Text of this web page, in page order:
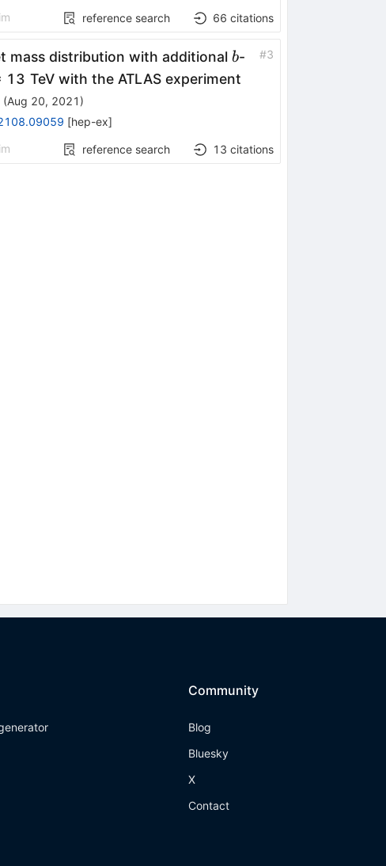
reference search 66 citations
mass distribution with additional b
b-
13 TeV with the ATLAS experiment
#3
(Aug 20, 2021 )
[hep-ex]
reference search 13 citations
Community
Blog
Bluesky
X
Contact